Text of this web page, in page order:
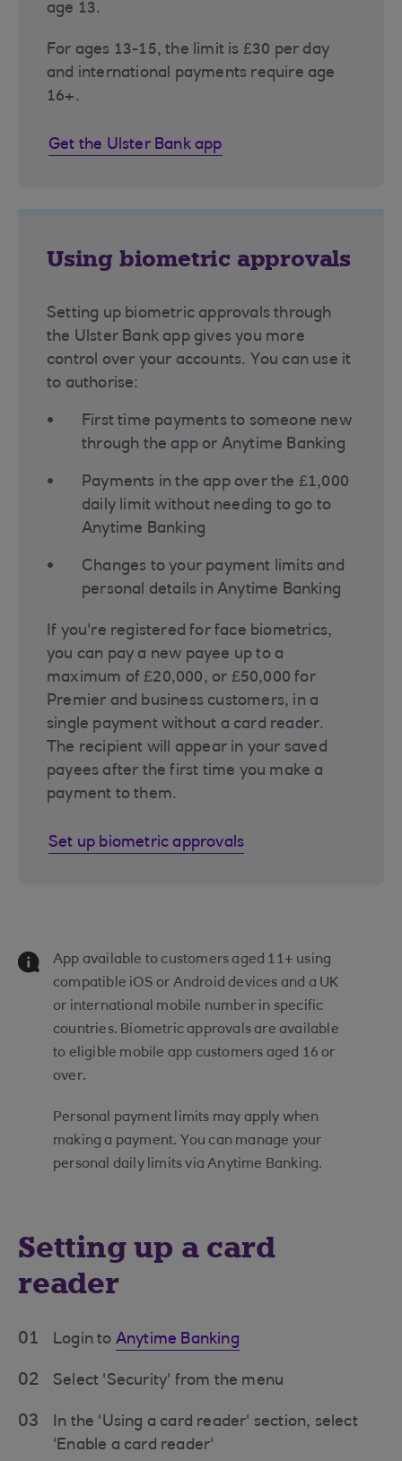
age 13.
For ages 13-15, the limit is £30 per day
and international payments require age
16+.
Get the Ulster Bank app
Using biometric approvals
Setting up biometric approvals through
the Ulster Bank app gives you more
control over your accounts. You can use it
to authorise:
First time payments to someone new
through the app or Anytime Banking
Payments in the app over the £1,000
daily limit without needing to go to
Anytime Banking
Changes to your payment limits and
personal details in Anytime Banking
If you're registered for face biometrics,
you can pay a new payee up to a
maximum of £20,000, or £50,000 for
Premier and business customers, in a
single payment without a card reader.
The recipient will appear in your saved
payees after the first time you make a
payment to them.
Set up biometric approvals
App available to customers aged 11+ using
compatible iOS or Android devices and a UK
or international mobile number in specific
countries. Biometric approvals are available
to eligible mobile app customers aged 16 or
over.
Personal payment limits may apply when
making a payment. You can manage your
personal daily limits via Anytime Banking.
Setting up a card
reader
01 Login to Anytime Banking
02 Select 'Security' from the menu
03
In the 'Using a card reader' section, select
'Enable a card reader'